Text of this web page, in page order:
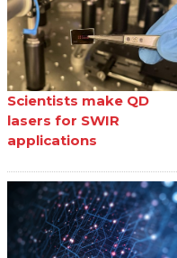
Scientists make QD
lasers for SWIR
applications